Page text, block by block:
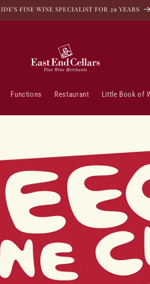
FINE WINE SPECIALIST FOR 29 YEARS
Functions Restaurant Little Book of